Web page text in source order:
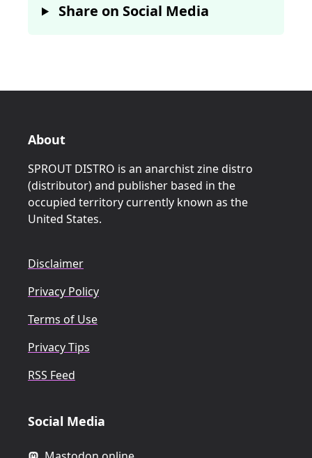
Share on Social Media
About
SPROUT DISTRO is an anarchist zine distro
(distributor) and publisher based in the
occupied territory currently known as the
United States.
Disclaimer
Privacy Policy
Terms of Use
Privacy Tips
RSS Feed
Social Media